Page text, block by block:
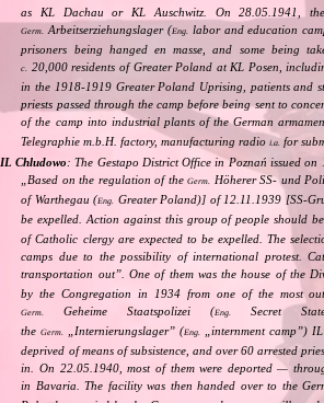
as KL Dachau or KL Auschwitz. On 28.05.1941,
Germ. Arbeitserziehungslager (Eng.
labor and education
prisoners being hanged en masse, and some being
c.
20,000 residents of Greater Poland at KL Posen,
in the 1918‐1919 Greater Poland Uprising, patients and
priests passed through the camp before being sent to
of the camp into industrial plants of the German
Telegraphie m.b.H. factory, manufacturing radioi.a. for
IL Chludowo: The Gestapo District Office in Poznań issued
Based on the regulation of theGerm.
Höherer SS‐ und
of Warthegau (Eng.
Greater Poland)] of 12.11.1939
be expelled. Action against this group of people should
of Catholic clergy are expected to be expelled. The
camps due to the possibility of international protest.
transportation out”. One of them was the house of the
by the Congregation in 1934 from one of the most
Germ. Geheime Staatspolizei (Eng.
Secret
theGerm. Internierungslager” (Eng. „internment camp”) IL
deprived of means of subsistence, and over 60 arrested
in. On 22.05.1940, most of them were deported —
in Bavaria. The facility was then handed over to the